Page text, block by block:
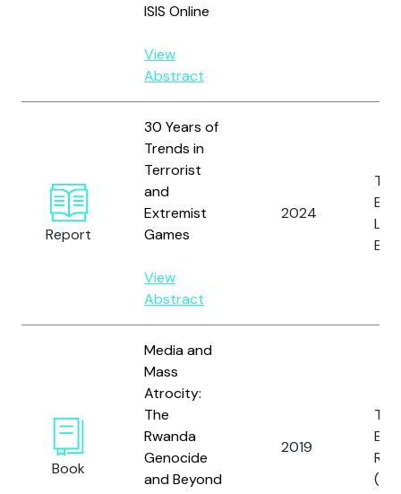
ISIS Online
View
Abstract
Report
30 Years of
Trends in
Terrorist
and
Extremist
Games
View
Abstract
2024
E.
Book
Media and
Mass
Atrocity:
The
Rwanda
Genocide
and Beyond
2019
E.,
R.